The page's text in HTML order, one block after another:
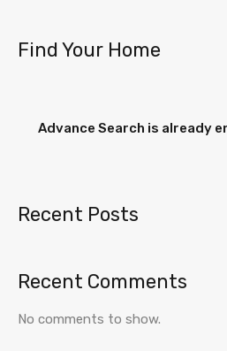
Find Your Home
Advance Search is already
Recent Posts
Recent Comments
No comments to show.